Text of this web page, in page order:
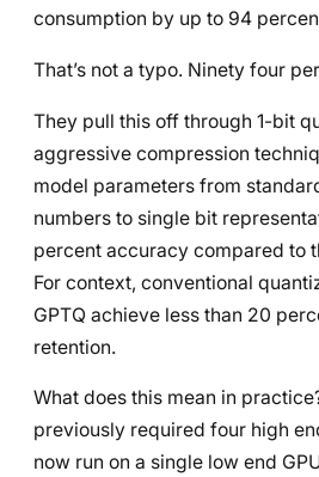
consumption by up to 94
That’s not a typo. Ninety four
They pull this off through 1-bit
aggressive compression
model parameters from
numbers to single bit
percent accuracy compared to
For context, conventional
GPTQ achieve less than 20
retention.
What does this mean in
previously required four high
now run on a single low end